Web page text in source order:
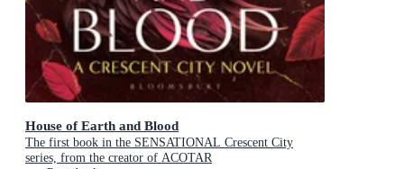
House of Earth and Blood
The first book in the SENSATIONAL Crescent City
series, from the creator of ACOTAR